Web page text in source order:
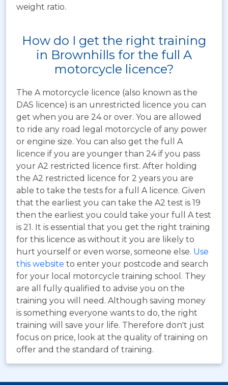
weight ratio.
How do I get the right training
in Brownhills for the full A
motorcycle licence?
The A motorcycle licence (also known as the
DAS licence) is an unrestricted licence you can
get when you are 24 or over. You are allowed
to ride any road legal motorcycle of any power
or engine size. You can also get the full A
licence if you are younger than 24 if you pass
your A2 restricted licence first. After holding
the A2 restricted licence for 2 years you are
able to take the tests for a full A licence. Given
that the earliest you can take the A2 test is 19
then the earliest you could take your full A test
is 21. It is essential that you get the right training
for this licence as without it you are likely to
hurt yourself or even worse, someone else. Use
this website to enter your postcode and search
for your local motorcycle training school. They
are all fully qualified to advise you on the
training you will need. Although saving money
is something everyone wants to do, the right
training will save your life. Therefore don't just
focus on price, look at the quality of training on
offer and the standard of training.